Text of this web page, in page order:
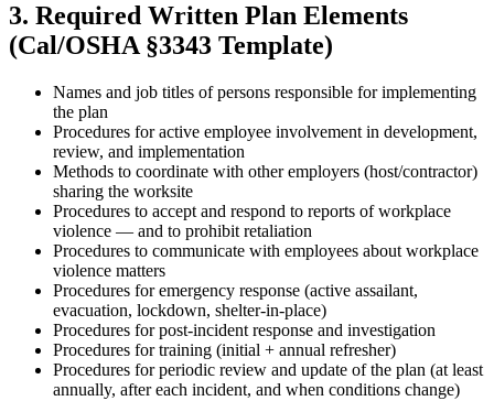
3. Required Written Plan Elements
(Cal/OSHA §3343 Template)
Names and job titles of persons responsible for implementing
the plan
Procedures for active employee involvement in development,
review, and implementation
Methods to coordinate with other employers (host/contractor)
sharing the worksite
Procedures to accept and respond to reports of workplace
violence — and to prohibit retaliation
Procedures to communicate with employees about workplace
violence matters
Procedures for emergency response (active assailant,
evacuation, lockdown, shelter-in-place)
Procedures for post-incident response and investigation
Procedures for training (initial + annual refresher)
Procedures for periodic review and update of the plan (at least
annually, after each incident, and when conditions change)